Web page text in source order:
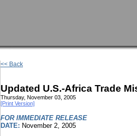
<< Back
Updated U.S.-Africa Trade
Thursday, November 03, 2005
[Print Version]
FOR IMMEDIATE RELEASE
DATE: November 2, 2005